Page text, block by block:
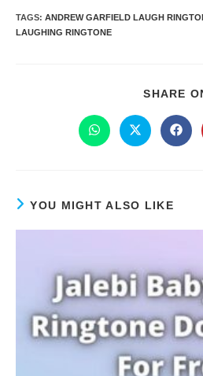
TAGS: ANDREW GARFIELD LAUGH
LAUGHING RINGTONE
SHARE
YOU MIGHT ALSO LIKE